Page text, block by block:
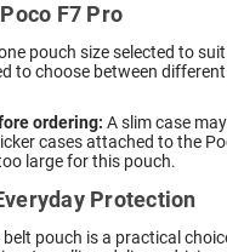
F7 Pro
pouch size selected to
to choose between
ordering: A slim case
cases attached to the
large for this pouch.
Protection
belt pouch is a practical